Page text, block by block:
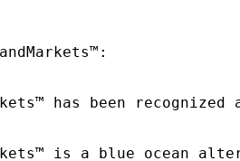
has been
is a blue ocean